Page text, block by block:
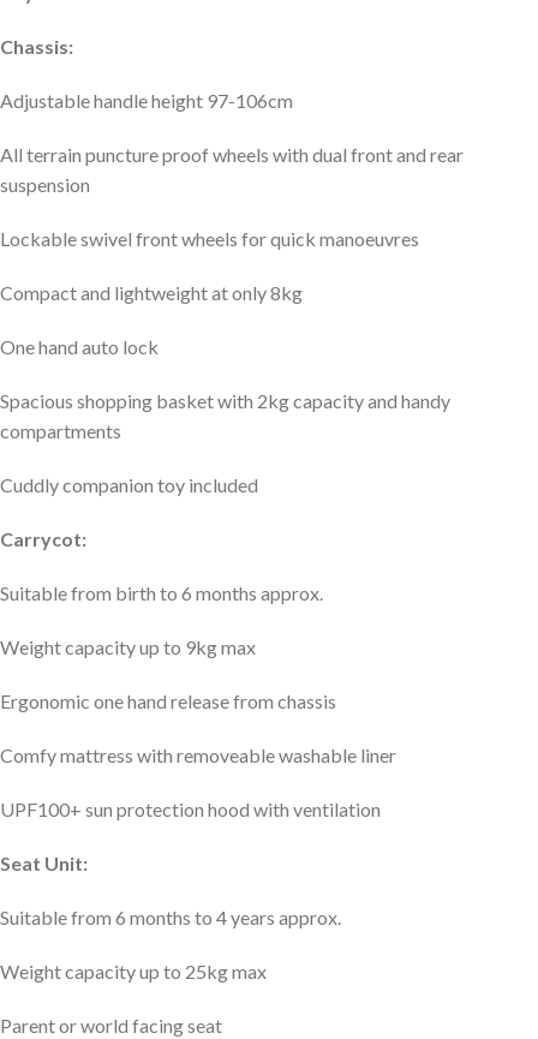
Chassis:
Adjustable handle height 97-106cm
All terrain puncture proof wheels with dual front and rear
suspension
Lockable swivel front wheels for quick manoeuvres
Compact and lightweight at only 8kg
One hand auto lock
Spacious shopping basket with 2kg capacity and handy
compartments
Cuddly companion toy included
Carrycot:
Suitable from birth to 6 months approx.
Weight capacity up to 9kg max
Ergonomic one hand release from chassis
Comfy mattress with removeable washable liner
UPF100+ sun protection hood with ventilation
Seat Unit:
Suitable from 6 months to 4 years approx.
Weight capacity up to 25kg max
Parent or world facing seat